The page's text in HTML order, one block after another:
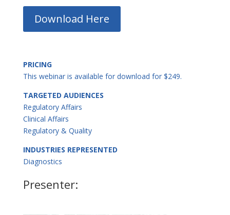
Download Here
PRICING
This webinar is available for download for $249.
TARGETED AUDIENCES
Regulatory Affairs
Clinical Affairs
Regulatory & Quality
INDUSTRIES REPRESENTED
Diagnostics
Presenter: